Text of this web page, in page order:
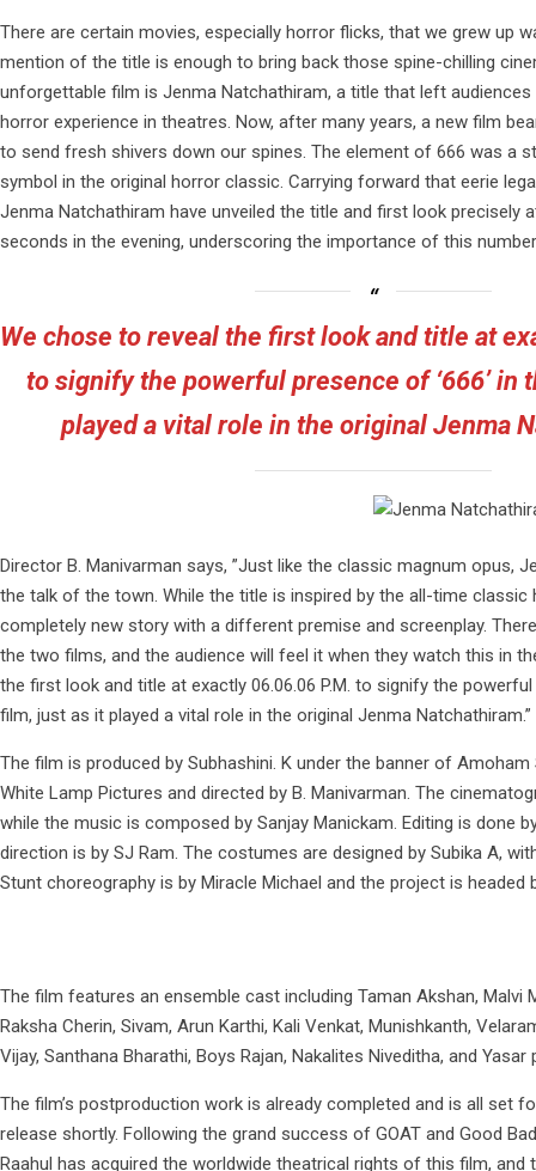
There are certain movies, especially horror flicks, that we grew up
mention of the title is enough to bring back those spine-chilling
unforgettable film is Jenma Natchathiram, a title that left
horror experience in theatres. Now, after many years, a new film
to send fresh shivers down our spines. The element of 666 was a
symbol in the original horror classic. Carrying forward that eerie
Jenma Natchathiram have unveiled the title and first look precisely
seconds in the evening, underscoring the importance of this
We chose to reveal the first look and title at
to signify the powerful presence of ‘666’ in
played a vital role in the original Jenma
Director B. Manivarman says, ”Just like the classic magnum opus,
the talk of the town. While the title is inspired by the all-time classic
completely new story with a different premise and screenplay.
the two films, and the audience will feel it when they watch this in
the first look and title at exactly 06.06.06 P.M. to signify the powerful
film, just as it played a vital role in the original Jenma Natchathiram.”
The film is produced by Subhashini. K under the banner of
White Lamp Pictures and directed by B. Manivarman. The
while the music is composed by Sanjay Manickam. Editing is done
direction is by SJ Ram. The costumes are designed by Subika A,
Stunt choreography is by Miracle Michael and the project is headed
The film features an ensemble cast including Taman Akshan, Malvi
Raksha Cherin, Sivam, Arun Karthi, Kali Venkat, Munishkanth,
Vijay, Santhana Bharathi, Boys Rajan, Nakalites Niveditha, and
The film’s postproduction work is already completed and is all set
release shortly. Following the grand success of GOAT and Good
Raahul has acquired the worldwide theatrical rights of this film,